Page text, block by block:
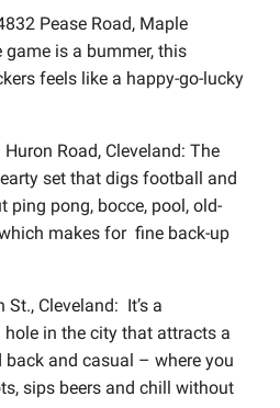
Pease Road, Maple
game is a bummer, this
feels like a happy-go-lucky
Huron Road, Cleveland: The
set that digs football and
ping pong, bocce, pool, old-
makes for fine back-up
St., Cleveland: It’s a
in the city that attracts a
back and casual – where you
sips beers and chill without